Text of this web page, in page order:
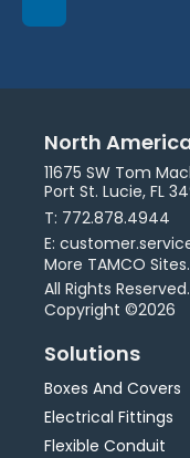
North
11675 SW Tom
Port St. Lucie, FL
T: 772.878.4944
E:
More TAMCO Sites.
All Rights Reserved.
Copyright ©2026
Solutions
Boxes And Covers
Electrical Fittings
Flexible Conduit